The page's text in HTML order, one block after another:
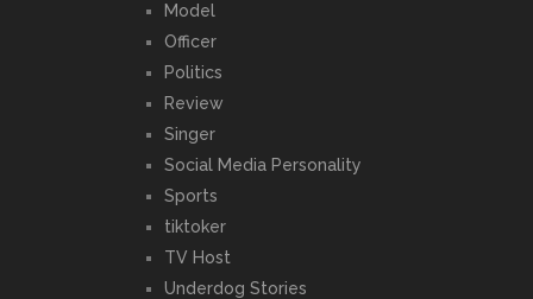
Model
Officer
Politics
Review
Singer
Social Media Personality
Sports
tiktoker
TV Host
Underdog Stories